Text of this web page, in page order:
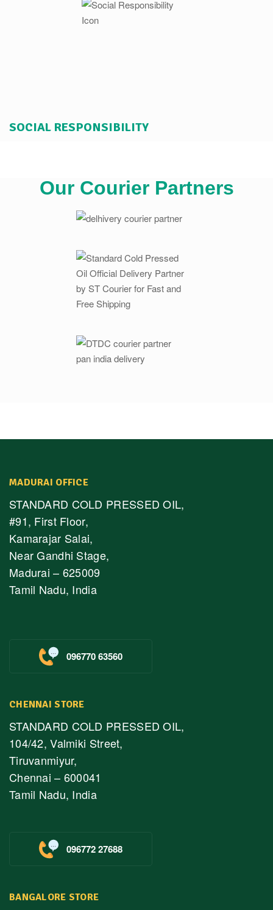
SOCIAL RESPONSIBILITY
Our Courier Partners
MADURAI OFFICE
STANDARD COLD PRESSED OIL,
#91, First Floor,
Kamarajar Salai,
Near Gandhi Stage,
Madurai – 625009
Tamil Nadu, India
096770 63560
CHENNAI STORE
STANDARD COLD PRESSED OIL,
104/42, Valmiki Street,
Tiruvanmiyur,
Chennai – 600041
Tamil Nadu, India
096772 27688
BANGALORE STORE